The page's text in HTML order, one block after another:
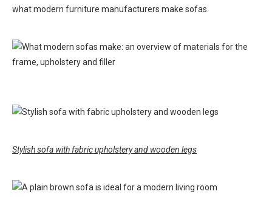
what modern furniture manufacturers make sofas.
Stylish sofa with fabric upholstery and wooden legs